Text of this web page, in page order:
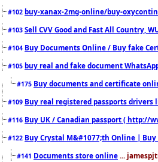
#102 buy-xanax-2mg-online/buy-
#103 Sell CVV Good and Fast All Country,
#104 Buy Documents Online / Buy fake
#105 buy real and fake document
#175 Buy documents and certificate
#109 Buy real registered passports drivers
#116 Buy UK / Canadian passport ( http://
#122 Buy Crystal M&#1077;th Online |
#141 Documents store online ...